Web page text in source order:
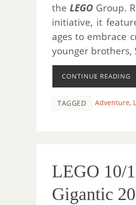
the LEGO Group.
initiative, it
ages to embrace
younger brothers,
CONTINUE READING
TAGGED Adventure,
LEGO 10/
Gigantic